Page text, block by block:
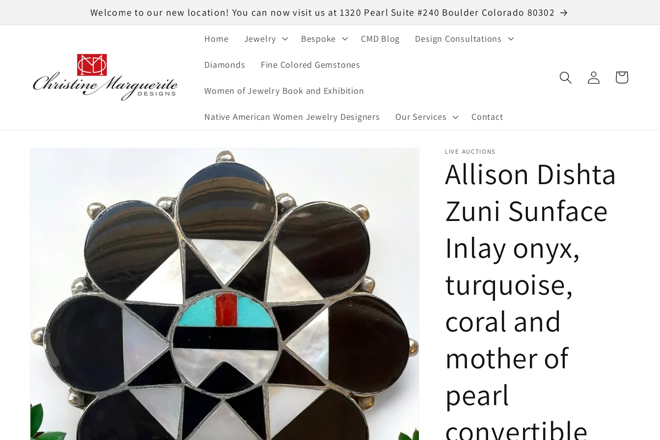
Welcome to our new location! You can now visit us at 1320 Pearl Suite #240 Boulder Colorado 80302
Home Jewelry Bespoke CMD Blog Design Consultations
Diamonds Fine Colored Gemstones
Women of Jewelry Book and Exhibition
Native American Women Jewelry Designers Our Services Contact
Log
in
Cart
LIVE AUCTIONS
Allison Dishta
Zuni Sunface
Inlay onyx,
turquoise,
coral and
mother of
pearl
convertible